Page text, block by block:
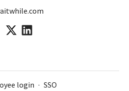
login · SSO